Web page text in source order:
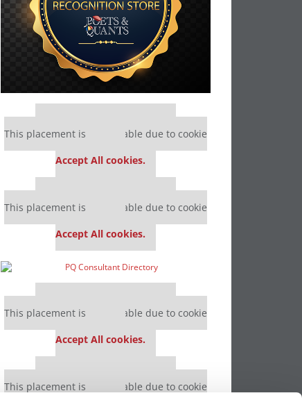
Our partners keep P&Q free
This placement is unavailable due to cookie
Accept All cookies.
Our partners keep P&Q free
This placement is unavailable due to cookie
Accept All cookies.
Our partners keep P&Q free
This placement is unavailable due to cookie
Accept All cookies.
Our partners keep P&Q free
This placement is unavailable due to cookie